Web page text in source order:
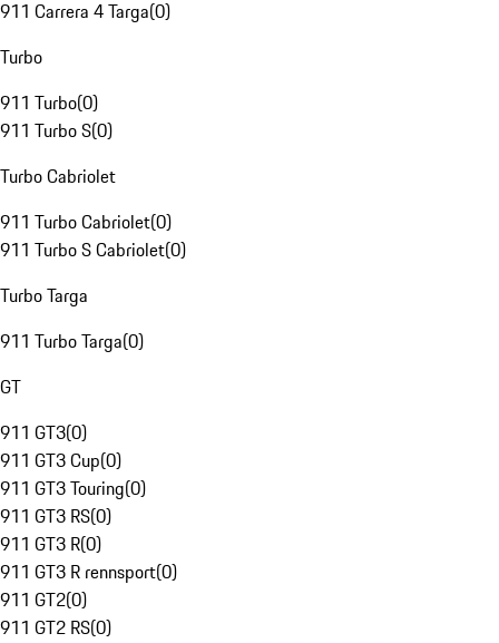
911 Carrera 4 Targa(0)
Turbo
911 Turbo(0)
911 Turbo S(0)
Turbo Cabriolet
911 Turbo Cabriolet(0)
911 Turbo S Cabriolet(0)
Turbo Targa
911 Turbo Targa(0)
GT
911 GT3(0)
911 GT3 Cup(0)
911 GT3 Touring(0)
911 GT3 RS(0)
911 GT3 R(0)
911 GT3 R rennsport(0)
911 GT2(0)
911 GT2 RS(0)